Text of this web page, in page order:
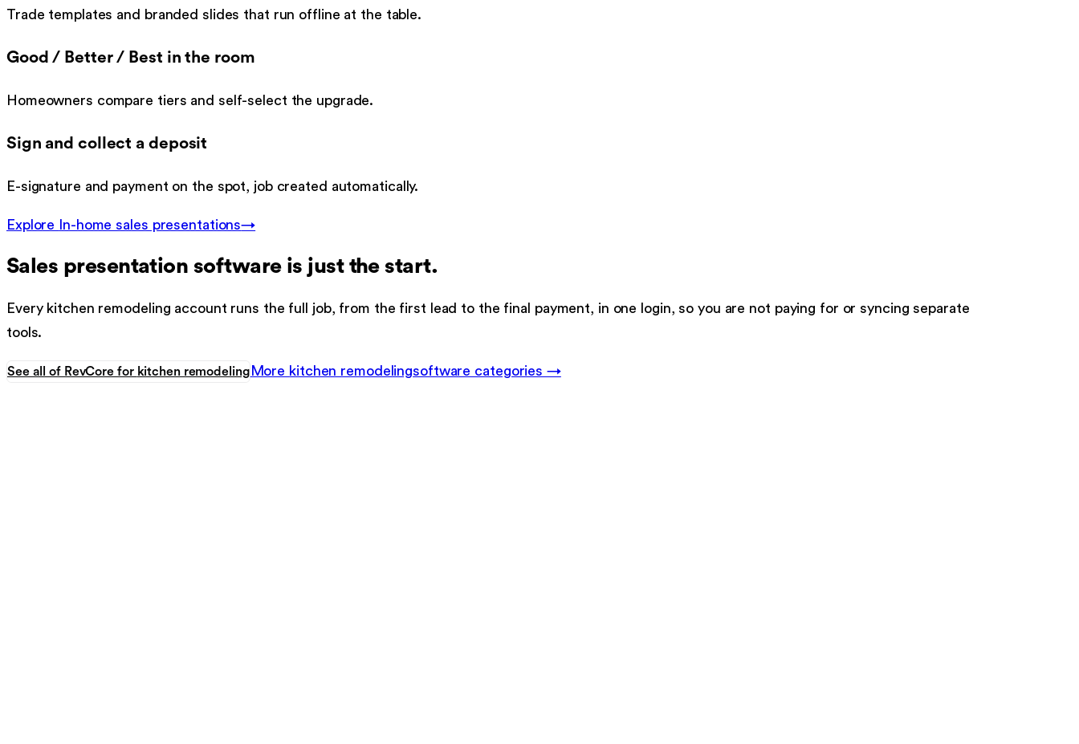
Trade templates and branded slides that run offline at the table.
Good / Better / Best in the room
Homeowners compare tiers and self-select the upgrade.
Sign and collect a deposit
E-signature and payment on the spot, job created automatically.
Explore In-home sales presentations→
Sales presentation softwareis just the start.
Every kitchen remodeling account runs the full job, from the first lead to the final payment, in one login, so you are not paying for or syncing separate
tools.
See all of RevCore for kitchen remodeling More kitchen remodelingsoftware categories →